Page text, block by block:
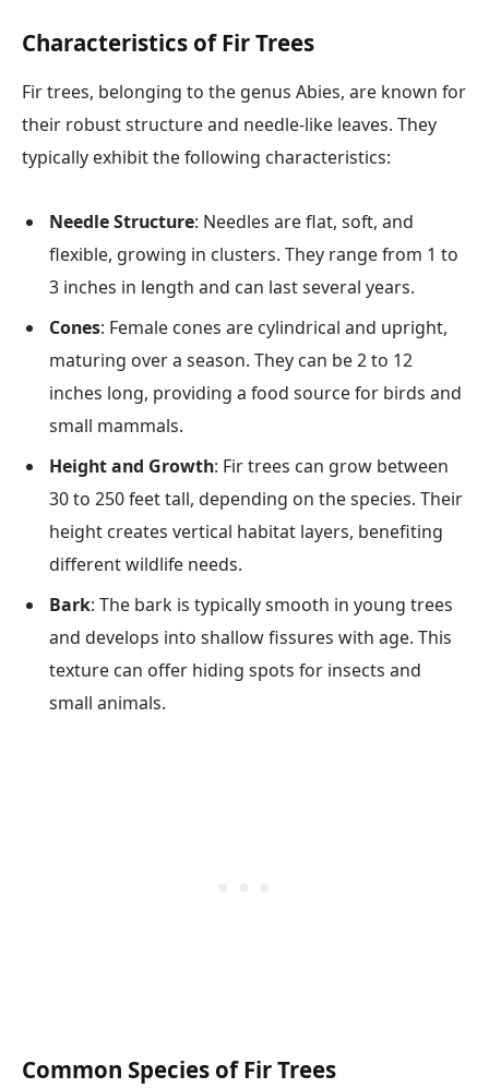
Characteristics of Fir Trees
Fir trees, belonging to the genus Abies, are known for
their robust structure and needle-like leaves. They
typically exhibit the following characteristics:
Needle Structure: Needles are flat, soft, and
flexible, growing in clusters. They range from 1 to
3 inches in length and can last several years.
Cones: Female cones are cylindrical and upright,
maturing over a season. They can be 2 to 12
inches long, providing a food source for birds and
small mammals.
Height and Growth: Fir trees can grow between
30 to 250 feet tall, depending on the species. Their
height creates vertical habitat layers, benefiting
different wildlife needs.
Bark: The bark is typically smooth in young trees
and develops into shallow fissures with age. This
texture can offer hiding spots for insects and
small animals.
Common Species of Fir Trees